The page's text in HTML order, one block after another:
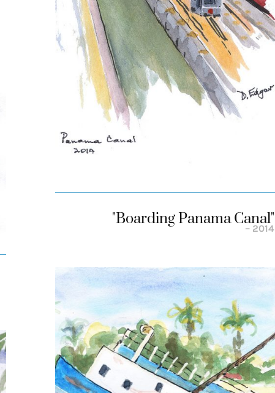
"boarding Panama Canal"
– 2014